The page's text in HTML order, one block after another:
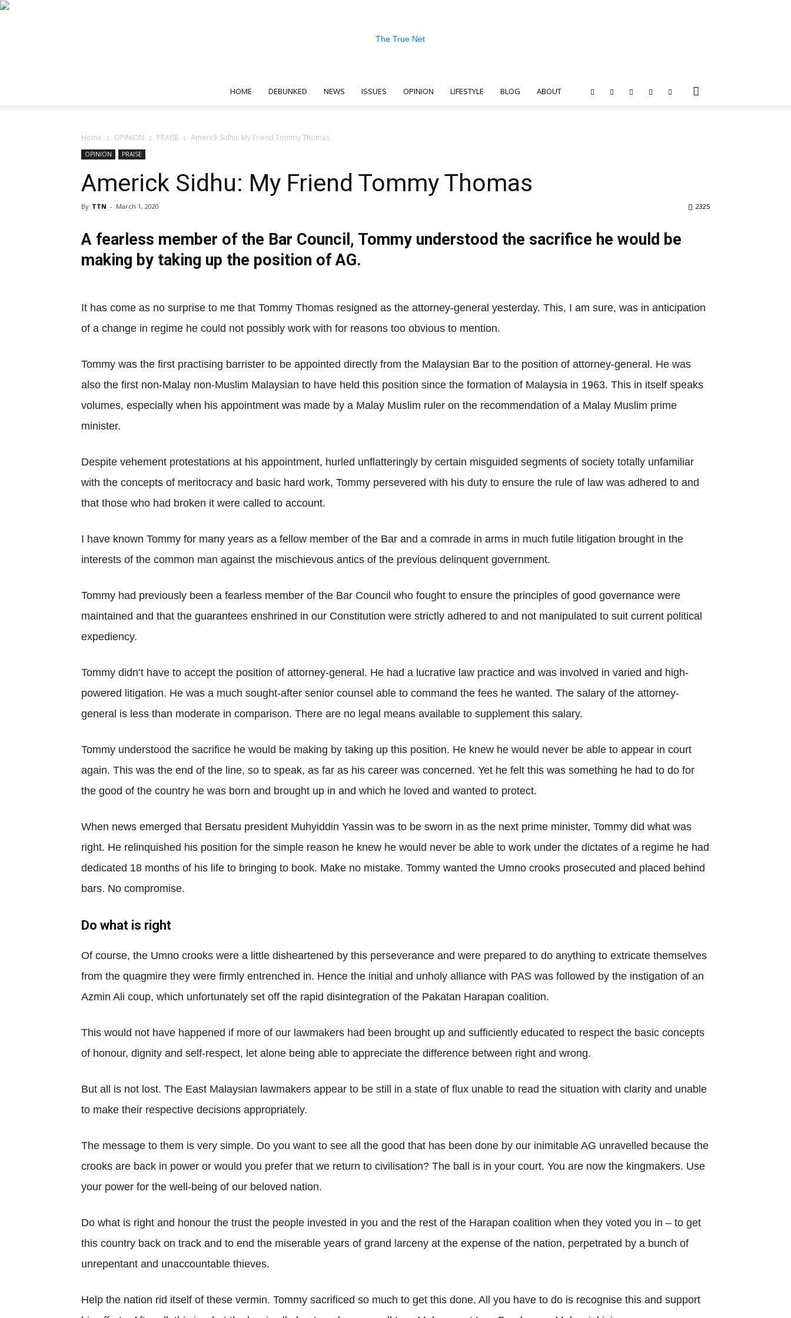
True
HOME DEBUNKED NEWS ISSUES OPINION LIFESTYLE BLOG ABOUT
Home OPINION PRAISE Americk Sidhu: My Friend Tommy Thomas
OPINION PRAISE
Americk Sidhu: My Friend Tommy Thomas
By TTN - March 1, 2020 2325
A fearless member of the Bar Council, Tommy understood the sacrifice he would be
making by taking up the position of AG.
It has come as no surprise to me that Tommy Thomas resigned as the attorney-general yesterday. This, I am sure, was in anticipation
of a change in regime he could not possibly work with for reasons too obvious to mention.
Tommy was the first practising barrister to be appointed directly from the Malaysian Bar to the position of attorney-general. He was
also the first non-Malay non-Muslim Malaysian to have held this position since the formation of Malaysia in 1963. This in itself speaks
volumes, especially when his appointment was made by a Malay Muslim ruler on the recommendation of a Malay Muslim prime
minister.
Despite vehement protestations at his appointment, hurled unflatteringly by certain misguided segments of society totally unfamiliar
with the concepts of meritocracy and basic hard work, Tommy persevered with his duty to ensure the rule of law was adhered to and
that those who had broken it were called to account.
I have known Tommy for many years as a fellow member of the Bar and a comrade in arms in much futile litigation brought in the
interests of the common man against the mischievous antics of the previous delinquent government.
Tommy had previously been a fearless member of the Bar Council who fought to ensure the principles of good governance were
maintained and that the guarantees enshrined in our Constitution were strictly adhered to and not manipulated to suit current political
expediency.
Tommy didn’t have to accept the position of attorney-general. He had a lucrative law practice and was involved in varied and high-
powered litigation. He was a much sought-after senior counsel able to command the fees he wanted. The salary of the attorney-
general is less than moderate in comparison. There are no legal means available to supplement this salary.
Tommy understood the sacrifice he would be making by taking up this position. He knew he would never be able to appear in court
again. This was the end of the line, so to speak, as far as his career was concerned. Yet he felt this was something he had to do for
the good of the country he was born and brought up in and which he loved and wanted to protect.
When news emerged that Bersatu president Muhyiddin Yassin was to be sworn in as the next prime minister, Tommy did what was
right. He relinquished his position for the simple reason he knew he would never be able to work under the dictates of a regime he had
dedicated 18 months of his life to bringing to book. Make no mistake. Tommy wanted the Umno crooks prosecuted and placed behind
bars. No compromise.
Do what is right
Of course, the Umno crooks were a little disheartened by this perseverance and were prepared to do anything to extricate themselves
from the quagmire they were firmly entrenched in. Hence the initial and unholy alliance with PAS was followed by the instigation of an
Azmin Ali coup, which unfortunately set off the rapid disintegration of the Pakatan Harapan coalition.
This would not have happened if more of our lawmakers had been brought up and sufficiently educated to respect the basic concepts
of honour, dignity and self-respect, let alone being able to appreciate the difference between right and wrong.
But all is not lost. The East Malaysian lawmakers appear to be still in a state of flux unable to read the situation with clarity and unable
to make their respective decisions appropriately.
The message to them is very simple. Do you want to see all the good that has been done by our inimitable AG unravelled because the
crooks are back in power or would you prefer that we return to civilisation? The ball is in your court. You are now the kingmakers. Use
your power for the well-being of our beloved nation.
Do what is right and honour the trust the people invested in you and the rest of the Harapan coalition when they voted you in – to get
this country back on track and to end the miserable years of grand larceny at the expense of the nation, perpetrated by a bunch of
unrepentant and unaccountable thieves.
Help the nation rid itself of these vermin. Tommy sacrificed so much to get this done. All you have to do is recognise this and support